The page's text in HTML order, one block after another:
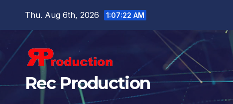
Thu. Aug 6th, 2026 1:07:22 AM
Rec Production